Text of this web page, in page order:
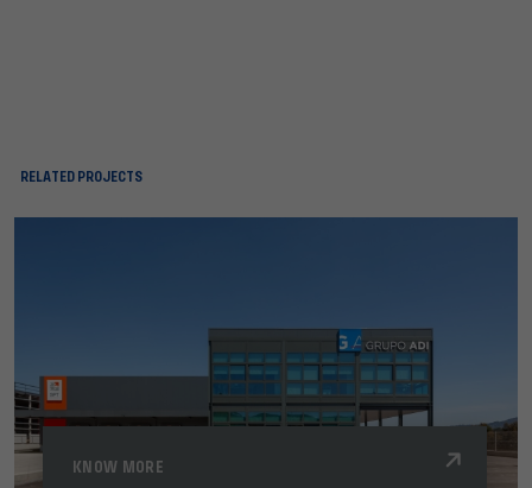
RELATED PROJECTS
KNOW MORE